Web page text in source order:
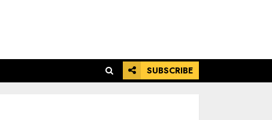
SUBSCRIBE